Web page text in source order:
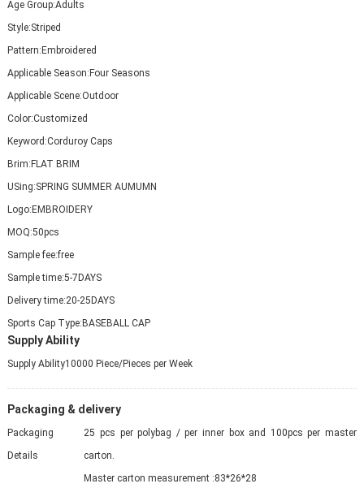
Age Group:Adults
Style:Striped
Pattern:Embroidered
Applicable Season:Four Seasons
Applicable Scene:Outdoor
Color:Customized
Keyword:Corduroy Caps
Brim:FLAT BRIM
USing:SPRING SUMMER AUMUMN
Logo:EMBROIDERY
MOQ:50pcs
Sample fee:free
Sample time:5-7DAYS
Delivery time:20-25DAYS
Sports Cap Type:BASEBALL CAP
Supply Ability
Supply Ability10000 Piece/Pieces per Week
Packaging & delivery
Packaging
Details
25 pcs per polybag / per inner box and 100pcs per master
carton.
Master carton measurement :83*26*28